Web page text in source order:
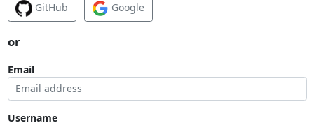
GitHub Google
or
Email
Username